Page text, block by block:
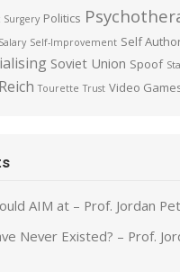
Surgery Politics
Salary Self-Improvement Self
Soviet Union Spoof
Tourette Trust Video
AIM at – Prof. Jordan
Never Existed? – Prof.